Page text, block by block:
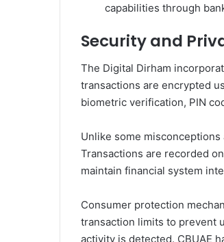
capabilities through
Security and
The Digital Dirham
transactions are encrypted
biometric verification, PIN
Unlike some
Transactions are recorded
maintain financial system
Consumer protection
transaction limits to prevent
activity is detected. CBUAE